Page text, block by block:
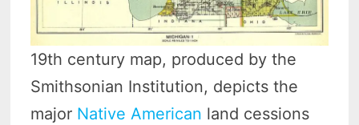
19th century map, produced by the
Smithsonian Institution, depicts the
major Native American land cessions